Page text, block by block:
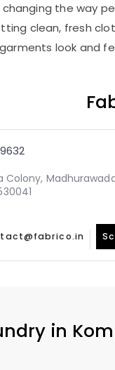
changing the way
clean, fresh
look and
in